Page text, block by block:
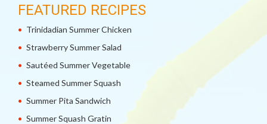
FEATURED RECIPES
Trinidadian Summer Chicken
Strawberry Summer Salad
Sautéed Summer Vegetable
Steamed Summer Squash
Summer Pita Sandwich
Summer Squash Gratin